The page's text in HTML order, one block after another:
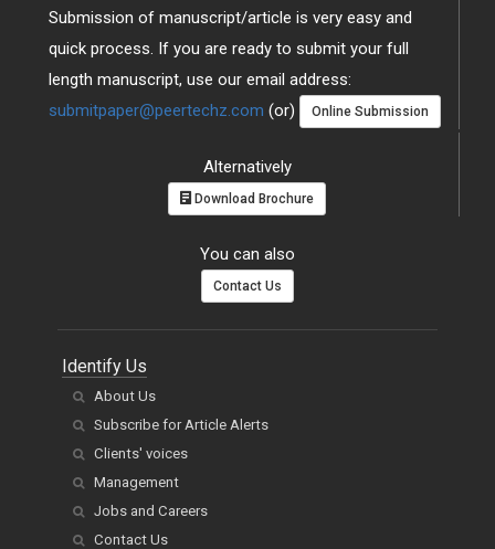
Submission of manuscript/article is very easy and
quick process. If you are ready to submit your full
length manuscript, use our email address:
submitpaper@peertechz.com (or) Online Submission
Alternatively
Download Brochure
You can also
Contact Us
Identify Us
About Us
Subscribe for Article Alerts
Clients' voices
Management
Jobs and Careers
Contact Us